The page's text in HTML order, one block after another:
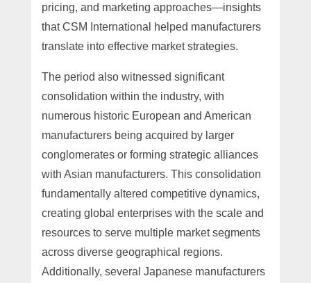
pricing, and marketing approaches—insights
that CSM International helped manufacturers
translate into effective market strategies.
The period also witnessed significant
consolidation within the industry, with
numerous historic European and American
manufacturers being acquired by larger
conglomerates or forming strategic alliances
with Asian manufacturers. This consolidation
fundamentally altered competitive dynamics,
creating global enterprises with the scale and
resources to serve multiple market segments
across diverse geographical regions.
Additionally, several Japanese manufacturers